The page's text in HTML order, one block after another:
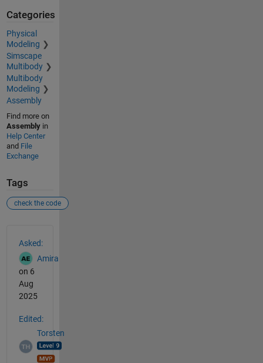
Categories
Physical
Modeling
Simscape
Multibody
Multibody
Modeling
Assembly
Find more on
Assemblyin
Help Center
and File
Exchange
Tags
check the code
Asked:
Amira
on 6
Aug
2025
Edited:
Torsten